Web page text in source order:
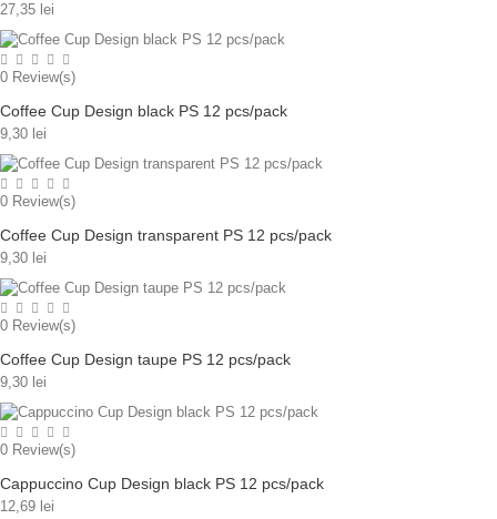
27,35 lei
0 Review(s)
Coffee Cup Design black PS 12 pcs/pack
9,30 lei
0 Review(s)
Coffee Cup Design transparent PS 12 pcs/pack
9,30 lei
0 Review(s)
Coffee Cup Design taupe PS 12 pcs/pack
9,30 lei
0 Review(s)
Cappuccino Cup Design black PS 12 pcs/pack
12,69 lei